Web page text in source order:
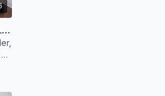
15m Arms Circuit + Ladder